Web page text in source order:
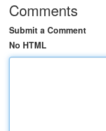
Comments
Submit a Comment
No HTML